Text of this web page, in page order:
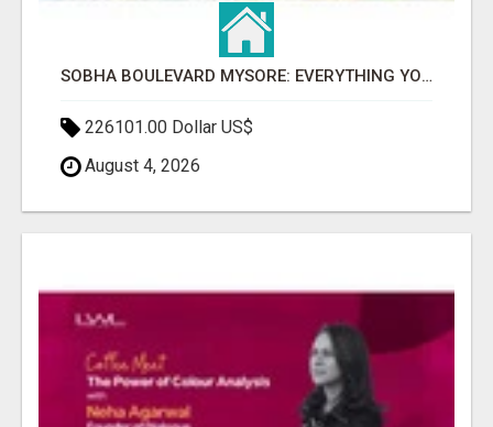
SOBHA BOULEVARD MYSORE: EVERYTHING YOU NEED TO KNOW BEFORE INVESTING
226101.00 Dollar US$
August 4, 2026